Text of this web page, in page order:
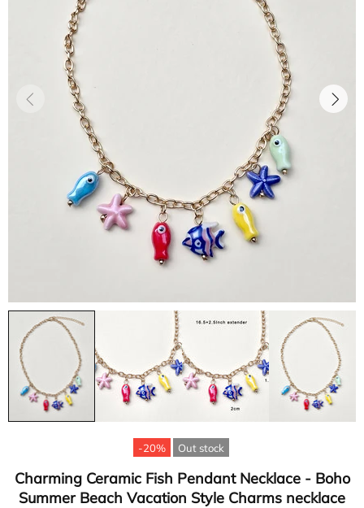
-20% Out stock
Charming Ceramic Fish Pendant Necklace - Boho
Summer Beach Vacation Style Charms necklace